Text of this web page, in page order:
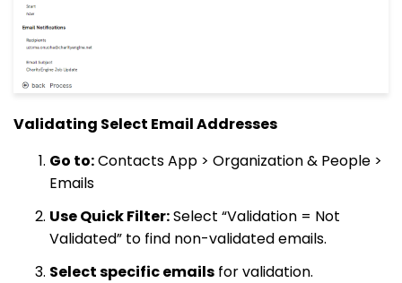
Validating Select Email Addresses
Go to:Contacts App > Organization & People >
Emails
Use Quick Filter:Select “Validation = Not
Validated” to find non-validated emails.
Select specific emails for validation.